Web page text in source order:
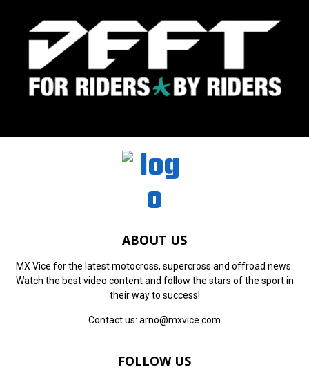
ABOUT US
MX Vice for the latest motocross, supercross and offroad news.
Watch the best video content and follow the stars of the sport in
their way to success!
Contact us: arno@mxvice.com
FOLLOW US